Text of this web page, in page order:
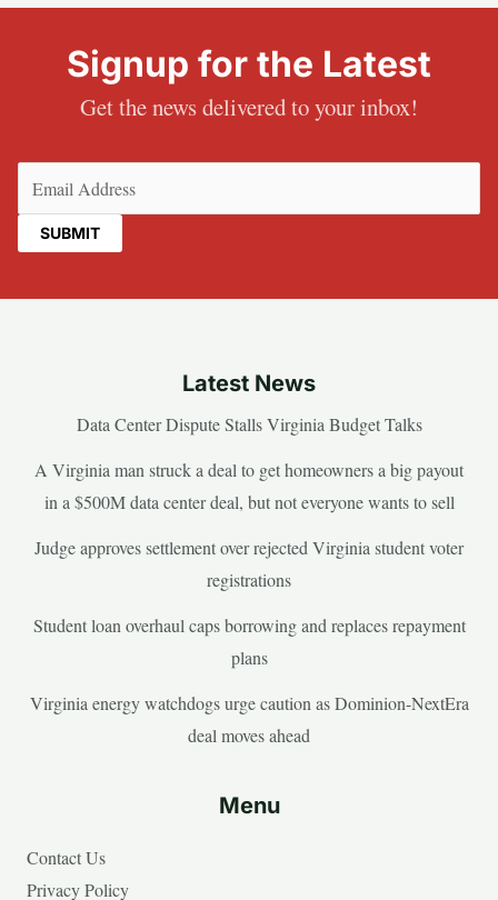
Signup for the Latest
Get the news delivered to your inbox!
Latest News
Data Center Dispute Stalls Virginia Budget Talks
A Virginia man struck a deal to get homeowners a big payout
in a $500M data center deal, but not everyone wants to sell
Judge approves settlement over rejected Virginia student voter
registrations
Student loan overhaul caps borrowing and replaces repayment
plans
Virginia energy watchdogs urge caution as Dominion-NextEra
deal moves ahead
Menu
Contact Us
Privacy Policy